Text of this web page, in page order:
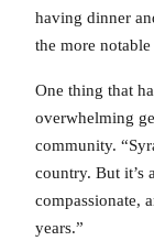
having dinner
the more notable
One thing that
overwhelming
community.
country. But it’s
compassionate,
years.”